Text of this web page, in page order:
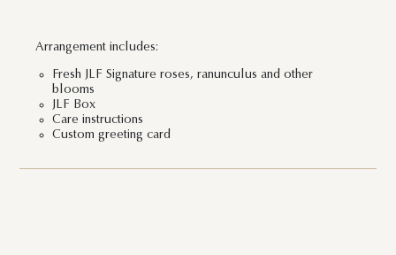
Arrangement includes:
Fresh JLF Signature roses, ranunculus and other
blooms
JLF Box
Care instructions
Custom greeting card